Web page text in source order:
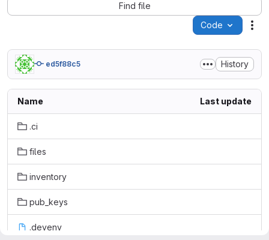
Find file
Code
ed5f88c5 History
Name Last update
.ci
files
inventory
pub_keys
.devenv